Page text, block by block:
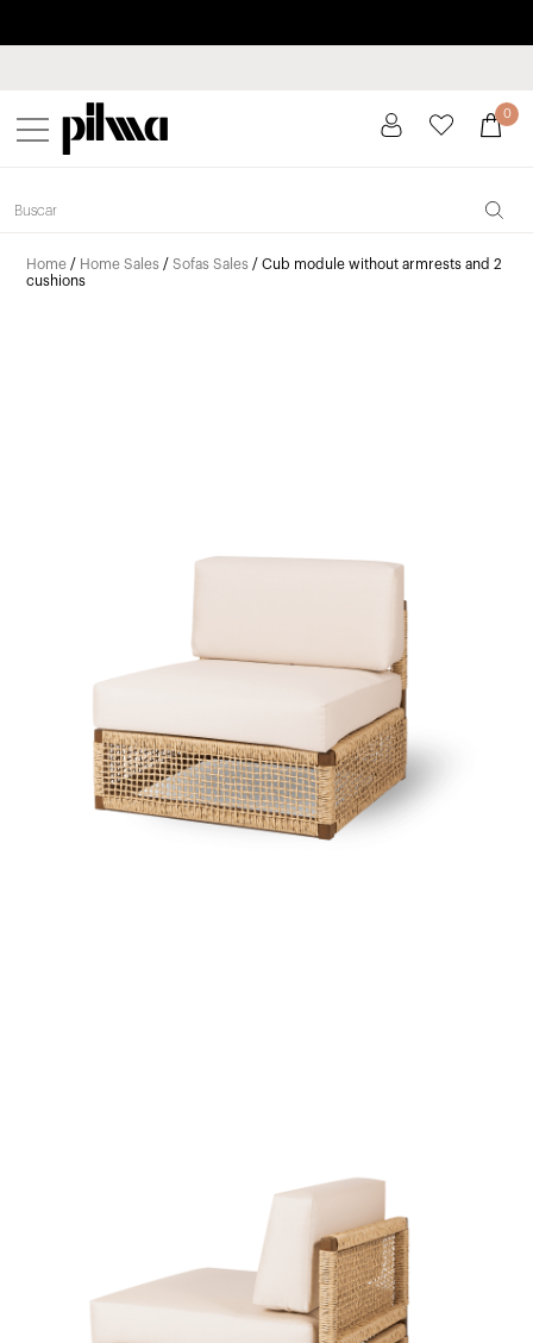
pilma 0
Home / Home Sales /Sofas Sales / Cub module without armrests and 2
cushions